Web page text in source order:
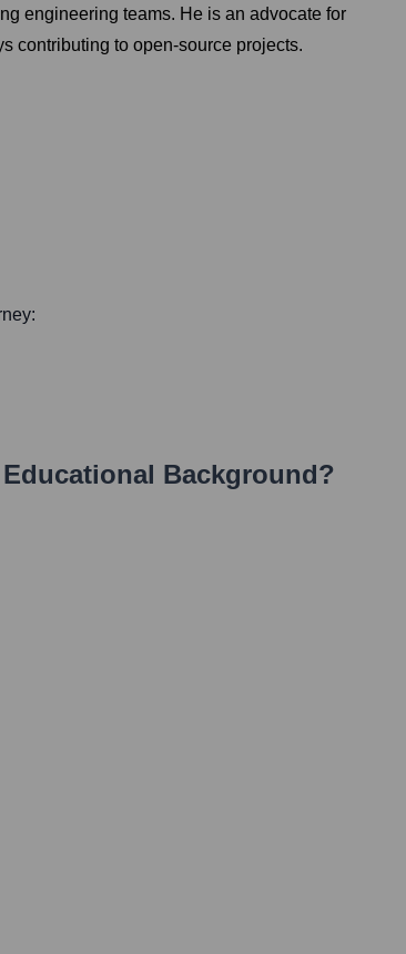
engineering teams. He is an advocate for
contributing to open-source projects.
Background?